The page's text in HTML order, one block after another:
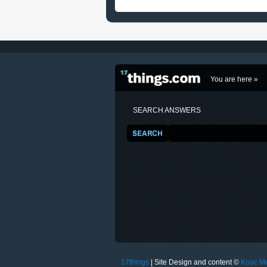
You are here »
SEARCH ANSWERS
17things| Site Design and content © Kooc